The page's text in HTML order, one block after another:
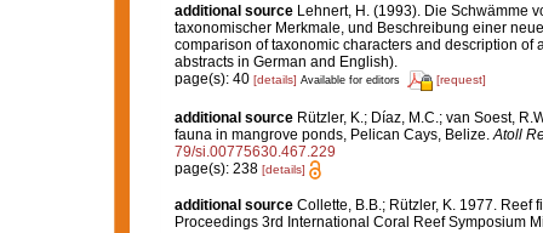
additional source Lehnert, H. (1993). Die Schwämme
taxonomischer Merkmale, und Beschreibung einer
comparison of taxonomic characters and description of
abstracts in German and English).
page(s): 40 [details] Available for editors [request]
additional source Rützler, K.; Díaz, M.C.; van Soest,
fauna in mangrove ponds, Pelican Cays, Belize. Atoll
79/si.00775630.467.229
page(s): 238 [details]
additional source Collette, B.B.; Rützler, K. 1977. Reef
Proceedings 3rd International Coral Reef Symposium